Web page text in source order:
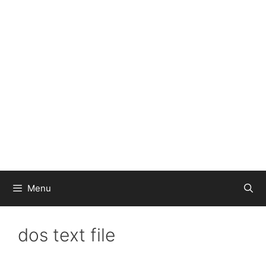
Menu
dos text file